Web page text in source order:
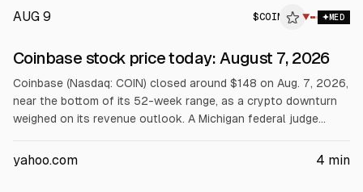
AUG 9 $COIN ▼ MED
Coinbase stock price today: August 7, 2026
Coinbase (Nasdaq: COIN) closed around $148 on Aug. 7, 2026,
near the bottom of its 52-week range, as a crypto downturn
weighed on its revenue outlook. A Michigan federal judge
planned sports event contracts tied to Kalshi, a setback for
yahoo.com 4 min